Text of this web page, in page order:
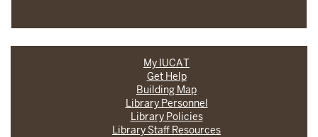
My IUCAT
Get Help
Building Map
Library Personnel
Library Policies
Library Staff Resources